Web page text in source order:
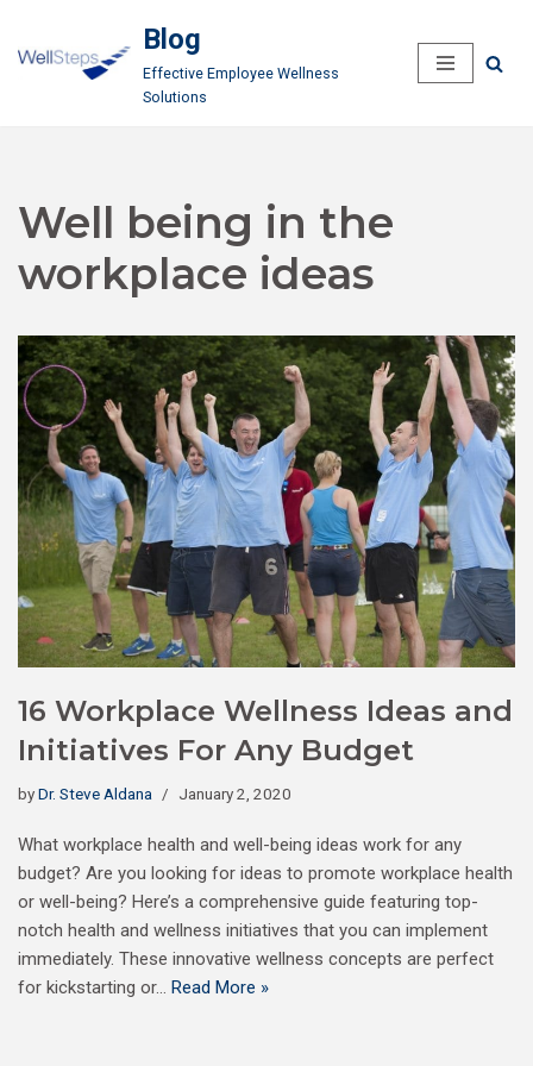
Skip
Blog
Effective Employee Wellness
Solutions
Well being in the
workplace ideas
16 Workplace Wellness Ideas and
Initiatives For Any Budget
byDr. Steve Aldana January 2, 2020
What workplace health and well-being ideas work for any
budget? Are you looking for ideas to promote workplace health
or well-being? Here’s a comprehensive guide featuring top-
notch health and wellness initiatives that you can implement
immediately. These innovative wellness concepts are perfect
for kickstarting or… Read More »